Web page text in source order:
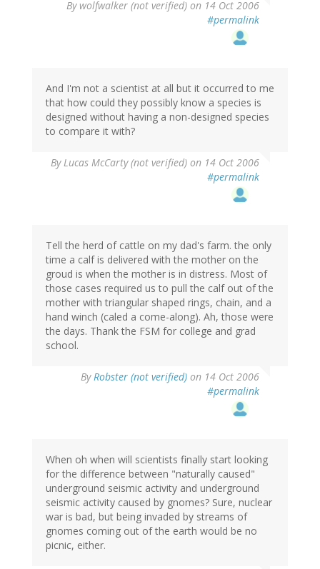
By wolfwalker (not verified) on 14 Oct 2006
#permalink
And I'm not a scientist at all but it occurred to me
that how could they possibly know a species is
designed without having a non-designed species
to compare it with?
ByLucas McCarty (not verified) on 14 Oct 2006
#permalink
Tell the herd of cattle on my dad's farm. the only
time a calf is delivered with the mother on the
groud is when the mother is in distress. Most of
those cases required us to pull the calf out of the
mother with triangular shaped rings, chain, and a
hand winch (caled a come-along). Ah, those were
the days. Thank the FSM for college and grad
school.
ByRobster (not verified) on 14 Oct 2006
#permalink
When oh when will scientists finally start looking
for the difference between "naturally caused"
underground seismic activity and underground
seismic activity caused by gnomes? Sure, nuclear
war is bad, but being invaded by streams of
gnomes coming out of the earth would be no
picnic, either.